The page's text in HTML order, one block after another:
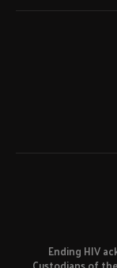
Ending HIV